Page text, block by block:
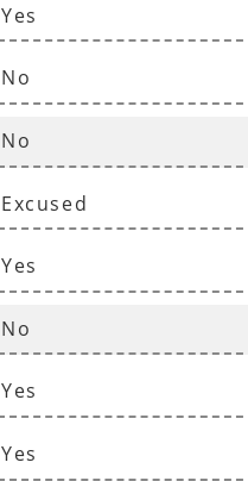
Yes
No
No
Excused
Yes
No
Yes
Yes